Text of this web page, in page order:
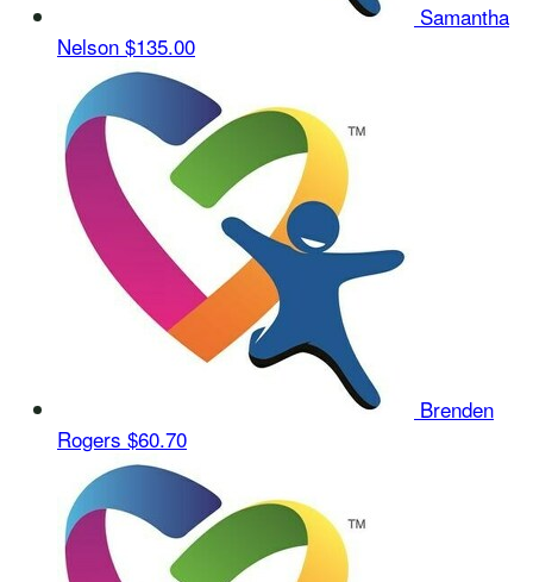
Samantha
Nelson $135.00
Brenden
Rogers $60.70